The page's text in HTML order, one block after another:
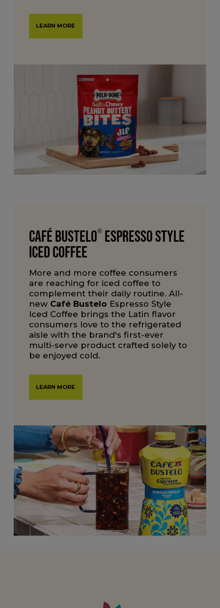
LEARN MORE
Café Bustelo®Espresso Style
Iced Coffee
More and more coffee consumers
are reaching for iced coffee to
complement their daily routine. All-
new Café Bustelo Espresso Style
Iced Coffee brings the Latin flavor
consumers love to the refrigerated
aisle with the brand's first-ever
multi-serve product crafted solely to
be enjoyed cold.
LEARN MORE